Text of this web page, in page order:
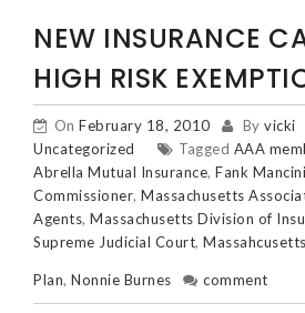
NEW INSURANCE
HIGH RISK
On February 18, 2010 By vicki
Uncategorized
Tagged AAA
Abrella Mutual Insurance, Fank Mancini
Commissioner, Massachusetts
Agents, Massachusetts Division of
Supreme Judicial Court,
Plan, Nonnie Burnes comment